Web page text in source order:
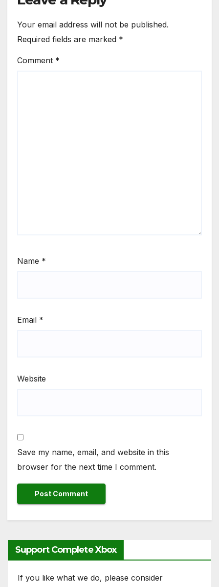
Your email address will not be published.
Required fields are marked *
Comment *
Name *
Email *
Website
Save my name, email, and website in this
browser for the next time I comment.
Support Complete Xbox
If you like what we do, please consider